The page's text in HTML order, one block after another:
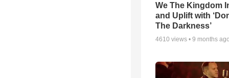
We The Kingdom
and Uplift with
The Darkness’
4610 views • 9 months